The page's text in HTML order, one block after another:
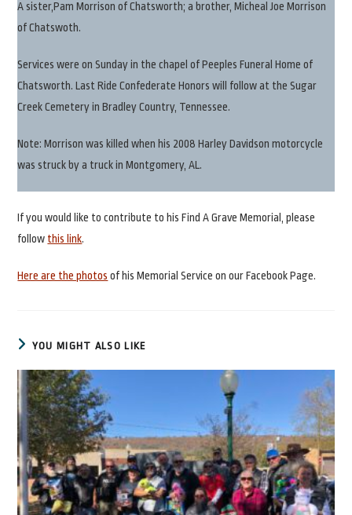
A sister,Pam Morrison of Chatsworth; a brother, Micheal Joe Morrison
of Chatswoth.
Services were on Sunday in the chapel of Peeples Funeral Home of
Chatsworth. Last Ride Confederate Honors will follow at the Sugar
Creek Cemetery in Bradley Country, Tennessee.
Note: Morrison was killed when his 2008 Harley Davidson motorcycle
was struck by a truck in Montgomery, AL.
If you would like to contribute to his Find A Grave Memorial, please
follow this link.
Here are the photos of his Memorial Service on our Facebook Page.
YOU MIGHT ALSO LIKE